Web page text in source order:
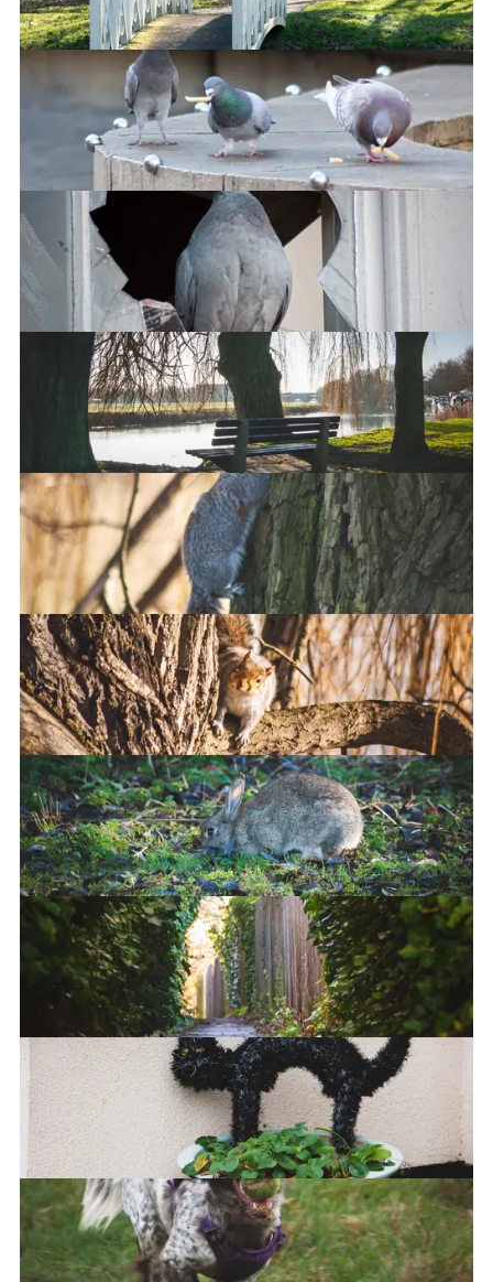
Signal boosters
Riverside Park
Chippy robbery
Camera activated
Going up
You looking at me?
Castle Hill Passage